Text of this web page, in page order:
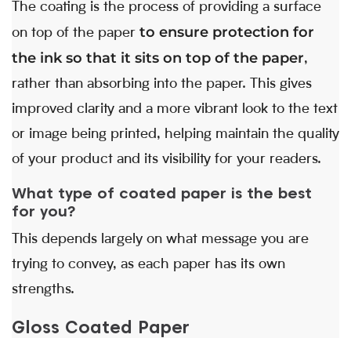
The coating is the process of providing a surface
on top of the paper to ensure protection for
the ink so that it sits on top of the paper,
rather than absorbing into the paper. This gives
improved clarity and a more vibrant look to the text
or image being printed, helping maintain the quality
of your product and its visibility for your readers.
What type of coated paper is the best
for you?
This depends largely on what message you are
trying to convey, as each paper has its own
strengths.
Gloss Coated Paper